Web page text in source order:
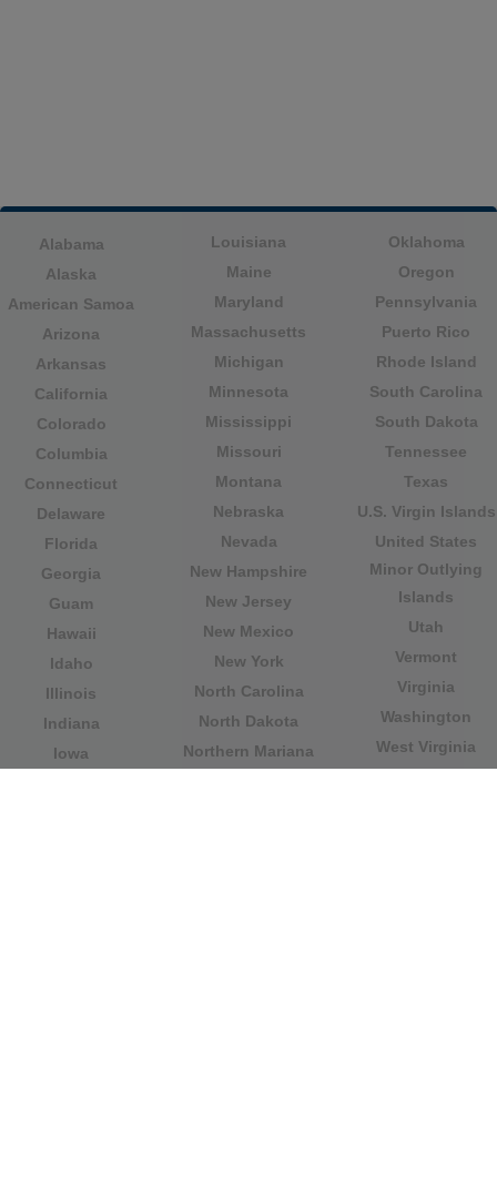
Alabama
Alaska
American Samoa
Arizona
Arkansas
California
Colorado
Columbia
Connecticut
Delaware
Florida
Georgia
Guam
Hawaii
Idaho
Illinois
Indiana
Iowa
Louisiana
Maine
Maryland
Massachusetts
Michigan
Minnesota
Mississippi
Missouri
Montana
Nebraska
Nevada
New Hampshire
New Jersey
New Mexico
New York
North Carolina
North Dakota
Northern Mariana
Oklahoma
Oregon
Pennsylvania
Puerto Rico
Rhode Island
South Carolina
South Dakota
Tennessee
Texas
U.S. Virgin Islands
United States
Minor Outlying
Islands
Utah
Vermont
Virginia
Washington
West Virginia